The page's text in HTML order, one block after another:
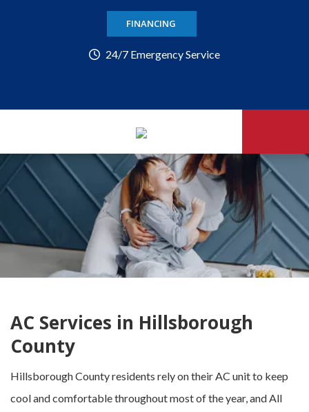
FINANCING
24/7 Emergency Service
AC Services in Hillsborough
County
Hillsborough County residents rely on their AC unit to keep
cool and comfortable throughout most of the year, and All